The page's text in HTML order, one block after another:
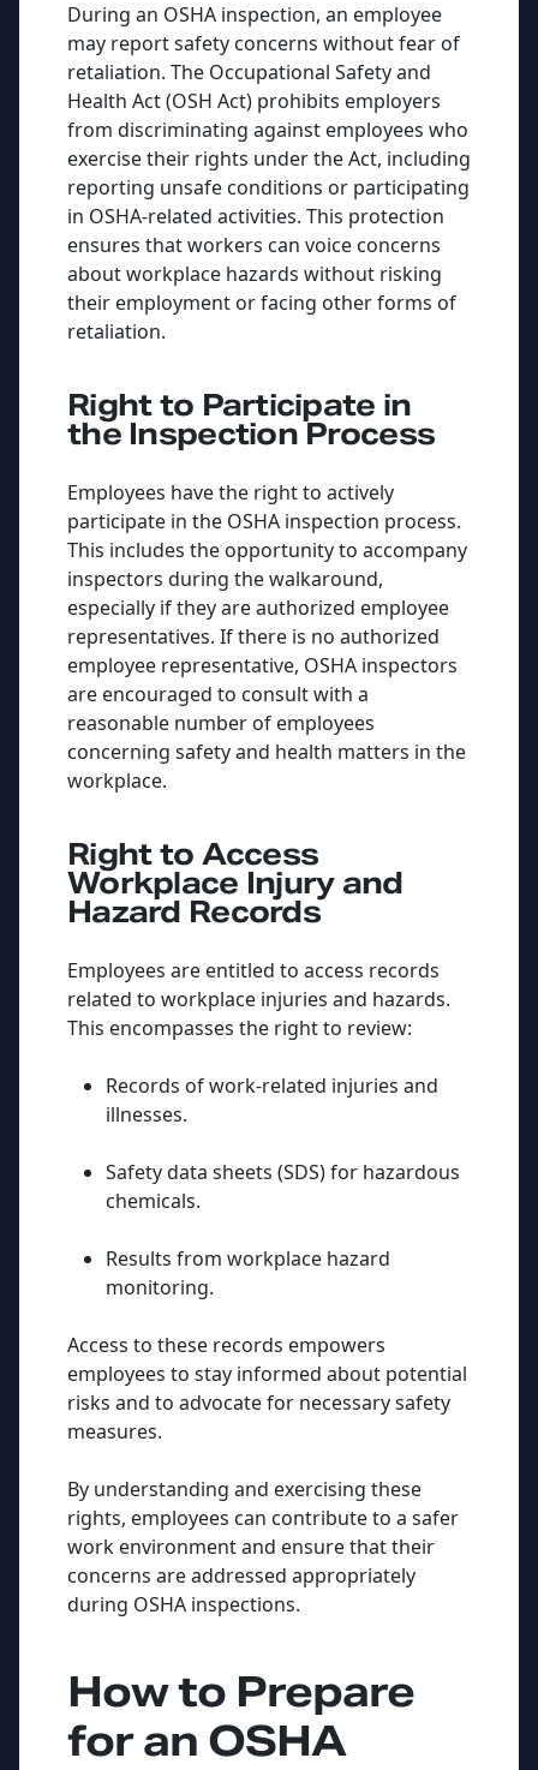
During an OSHA inspection, an employee
may report safety concerns without fear of
retaliation. The Occupational Safety and
Health Act (OSH Act) prohibits employers
from discriminating against employees who
exercise their rights under the Act, including
reporting unsafe conditions or participating
in OSHA-related activities. This protection
ensures that workers can voice concerns
about workplace hazards without risking
their employment or facing other forms of
retaliation.
Right to Participate in
the Inspection Process
Employees have the right to actively
participate in the OSHA inspection process.
This includes the opportunity to accompany
inspectors during the walkaround,
especially if they are authorized employee
representatives. If there is no authorized
employee representative, OSHA inspectors
are encouraged to consult with a
reasonable number of employees
concerning safety and health matters in the
workplace.
Right to Access
Workplace Injury and
Hazard Records
Employees are entitled to access records
related to workplace injuries and hazards.
This encompasses the right to review:
Records of work-related injuries and
illnesses.
Safety data sheets (SDS) for hazardous
chemicals.
Results from workplace hazard
monitoring.
Access to these records empowers
employees to stay informed about potential
risks and to advocate for necessary safety
measures.
By understanding and exercising these
rights, employees can contribute to a safer
work environment and ensure that their
concerns are addressed appropriately
during OSHA inspections.
How to Prepare
for an OSHA